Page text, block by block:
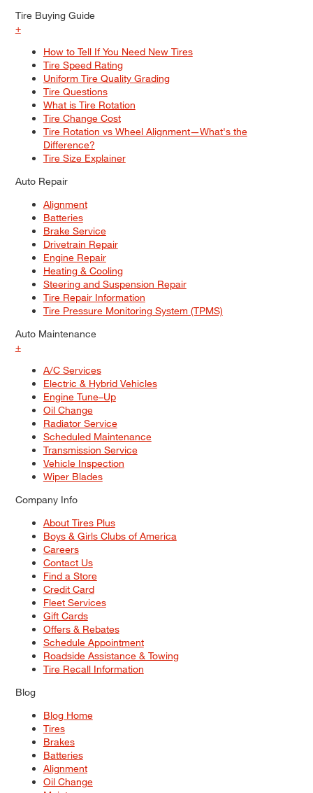
Tire Buying Guide
+
How to Tell If You Need New Tires
Tire Speed Rating
Uniform Tire Quality Grading
Tire Questions
What is Tire Rotation
Tire Change Cost
Tire Rotation vs Wheel Alignment—What's the
Difference?
Tire Size Explainer
Auto Repair
Alignment
Batteries
Brake Service
Drivetrain Repair
Engine Repair
Heating & Cooling
Steering and Suspension Repair
Tire Repair Information
Tire Pressure Monitoring System (TPMS)
Auto Maintenance
+
A/C Services
Electric & Hybrid Vehicles
Engine Tune–Up
Oil Change
Radiator Service
Scheduled Maintenance
Transmission Service
Vehicle Inspection
Wiper Blades
Company Info
About Tires Plus
Boys & Girls Clubs of America
Careers
Contact Us
Find a Store
Credit Card
Fleet Services
Gift Cards
Offers & Rebates
Schedule Appointment
Roadside Assistance & Towing
Tire Recall Information
Blog
Blog Home
Tires
Brakes
Batteries
Alignment
Oil Change